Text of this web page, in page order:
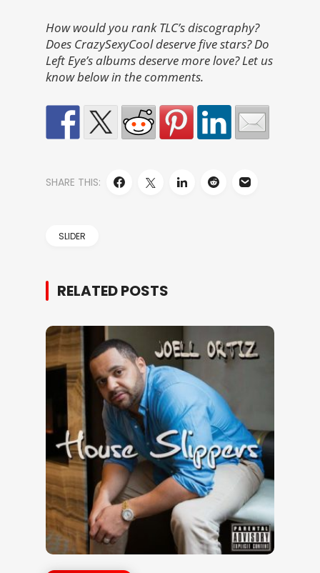
How would you rank TLC’s discography?
Does CrazySexyCool deserve five stars? Do
Left Eye’s albums deserve more love? Let us
know below in the comments.
SHARE THIS:
SLIDER
RELATED POSTS